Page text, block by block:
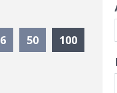
6 50 100